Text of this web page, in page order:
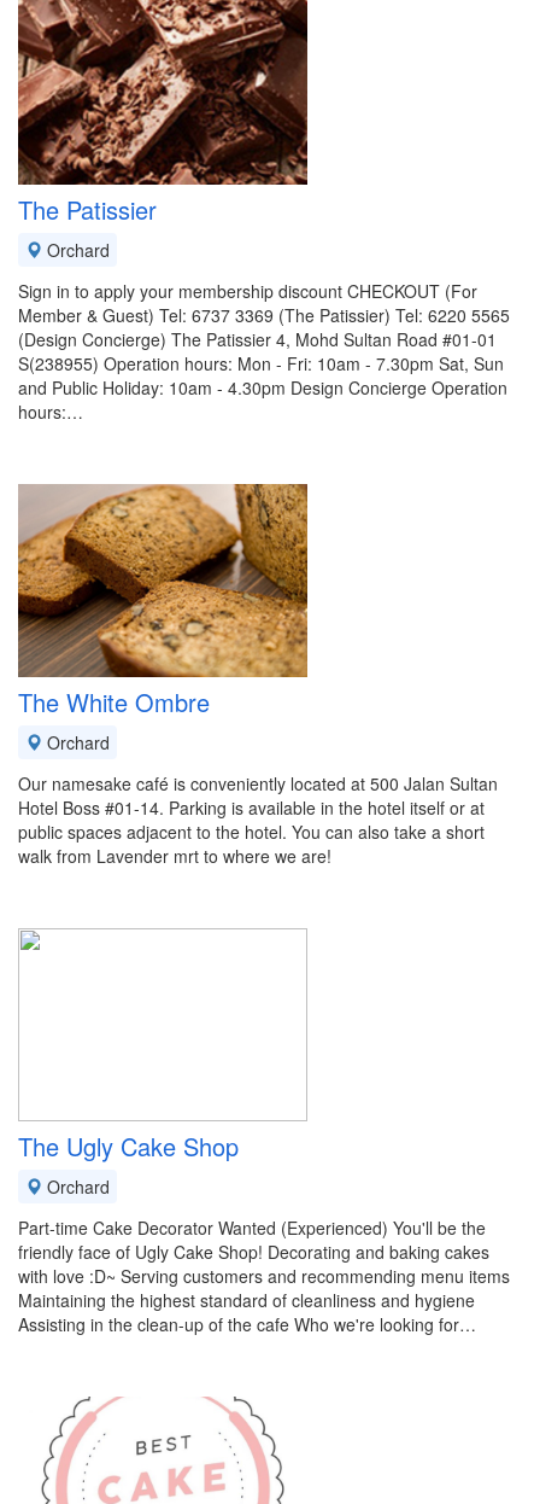
The Patissier
Orchard
Sign in to apply your membership discount CHECKOUT (For
Member & Guest) Tel: 6737 3369 (The Patissier) Tel: 6220 5565
(Design Concierge) The Patissier 4, Mohd Sultan Road #01-01
S(238955) Operation hours: Mon - Fri: 10am - 7.30pm Sat, Sun
and Public Holiday: 10am - 4.30pm Design Concierge Operation
hours:…
The White Ombre
Orchard
Our namesake café is conveniently located at 500 Jalan Sultan
Hotel Boss #01-14. Parking is available in the hotel itself or at
public spaces adjacent to the hotel. You can also take a short
walk from Lavender mrt to where we are!
The Ugly Cake Shop
Orchard
Part-time Cake Decorator Wanted (Experienced) You'll be the
friendly face of Ugly Cake Shop! Decorating and baking cakes
with love :D~ Serving customers and recommending menu items
Maintaining the highest standard of cleanliness and hygiene
Assisting in the clean-up of the cafe Who we're looking for…